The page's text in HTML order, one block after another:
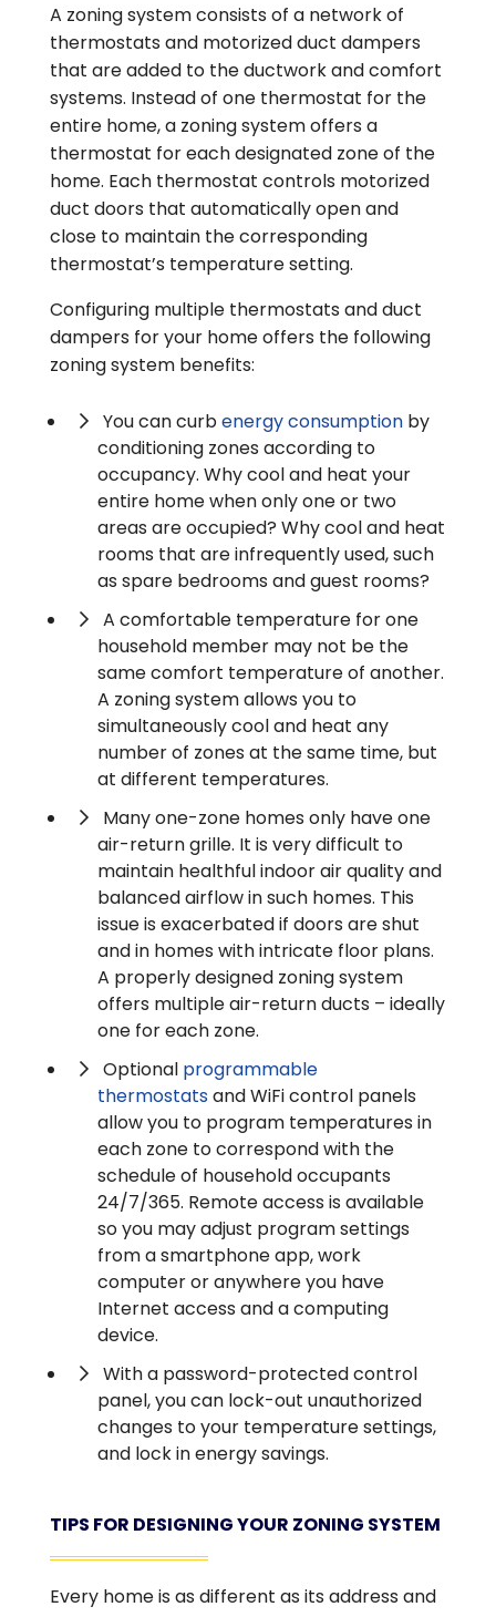
A zoning system consists of a network of
thermostats and motorized duct dampers
that are added to the ductwork and comfort
systems. Instead of one thermostat for the
entire home, a zoning system offers a
thermostat for each designated zone of the
home. Each thermostat controls motorized
duct doors that automatically open and
close to maintain the corresponding
thermostat’s temperature setting.
Configuring multiple thermostats and duct
dampers for your home offers the following
zoning system benefits:
You can curbenergy consumptionby
conditioning zones according to
occupancy. Why cool and heat your
entire home when only one or two
areas are occupied? Why cool and heat
rooms that are infrequently used, such
as spare bedrooms and guest rooms?
A comfortable temperature for one
household member may not be the
same comfort temperature of another.
A zoning system allows you to
simultaneously cool and heat any
number of zones at the same time, but
at different temperatures.
Many one-zone homes only have one
air-return grille. It is very difficult to
maintain healthful indoor air quality and
balanced airflow in such homes. This
issue is exacerbated if doors are shut
and in homes with intricate floor plans.
A properly designed zoning system
offers multiple air-return ducts – ideally
one for each zone.
Optional programmable
thermostatsand WiFi control panels
allow you to program temperatures in
each zone to correspond with the
schedule of household occupants
24/7/365. Remote access is available
so you may adjust program settings
from a smartphone app, work
computer or anywhere you have
Internet access and a computing
device.
With a password-protected control
panel, you can lock-out unauthorized
changes to your temperature settings,
and lock in energy savings.
TIPS FOR DESIGNING YOUR ZONING SYSTEM
Every home is as different as its address and